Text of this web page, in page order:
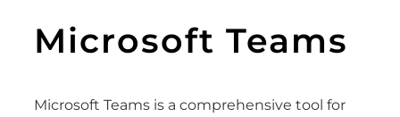
Microsoft Teams
Microsoft Teams is a comprehensive tool for